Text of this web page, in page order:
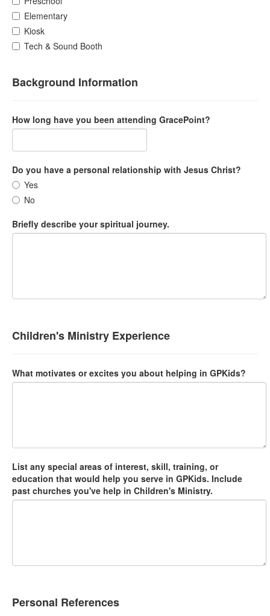
Elementary
Kiosk
Tech & Sound Booth
Background Information
How long have you been attending GracePoint?
Do you have a personal relationship with Jesus Christ?
Yes
No
Briefly describe your spiritual journey.
Children's Ministry Experience
What motivates or excites you about helping in GPKids?
List any special areas of interest, skill, training, or
education that would help you serve in GPKids. Include
past churches you've help in Children's Ministry.
Personal References